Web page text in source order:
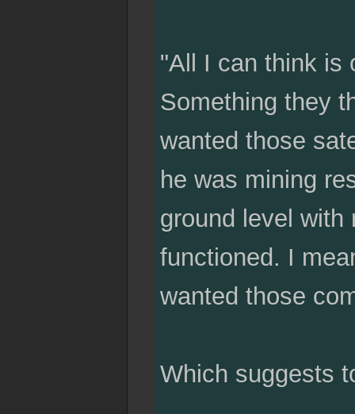
"All I can think is
Something they
wanted those
he was mining
ground level with
functioned. I
wanted those
Which suggests